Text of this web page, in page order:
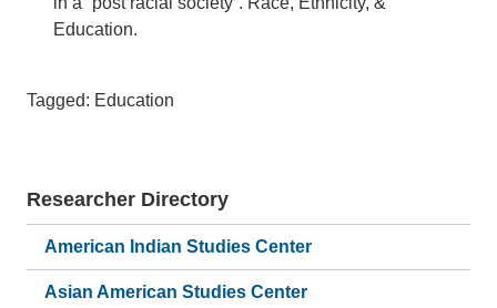
Education.
Tagged: Education
Researcher Directory
American Indian Studies Center
Asian American Studies Center